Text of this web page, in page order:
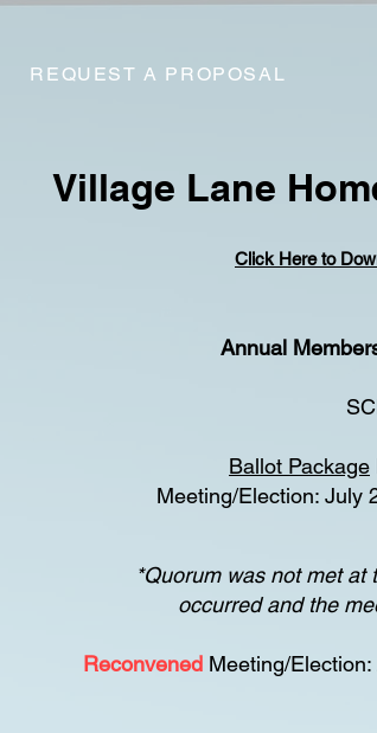
REQUEST A PROPOSAL
Village Lane
Click Here to
Annual
Ballot Package
Meeting/Election: July
*Quorum was not met at
occurred and the
Reconvened Meeting/Election: